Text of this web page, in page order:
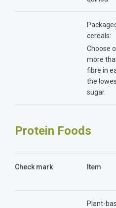
cereals:
Choose
more
fibre in
the
sugar.
Protein Foods
Check mark Item
Plant-